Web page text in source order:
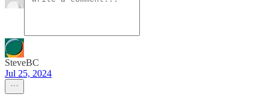
SteveBC
Jul 25, 2024